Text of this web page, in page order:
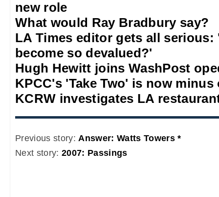
new role
What would Ray Bradbury say?
LA Times editor gets all
become so devalued?'
Hugh Hewitt joins WashPost
KPCC's 'Take Two' is now minus
KCRW investigates LA
Previous story:Answer: Watts Towers *
Next story: 2007: Passings